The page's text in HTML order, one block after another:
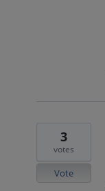
3
votes
Vote